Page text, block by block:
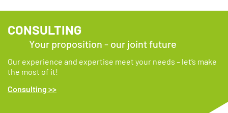
CONSULTING
Your proposition - our joint future
Our experience and expertise meet your needs – let’s make
the most of it!
Consulting >>